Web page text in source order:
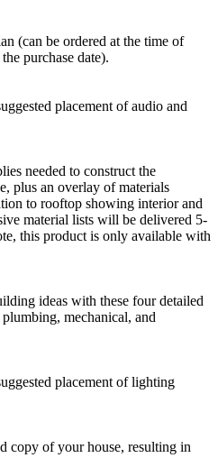
(can be ordered at the time of
purchase date).
placement of audio and
needed to construct the
plus an overlay of materials
to rooftop showing interior and
material lists will be delivered 5-
this product is only available with
ideas with these four detailed
mechanical, and
placement of lighting
copy of your house, resulting in